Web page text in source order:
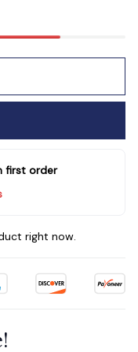
first order
right now.